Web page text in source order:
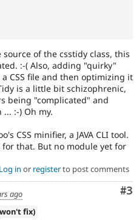
of the csstidy class, this
:-( Also, adding "quirky"
CSS file and then optimizing it
is a little bit schizophrenic,
being "complicated" and
:-) Oh my.
CSS minifier, a JAVA CLI tool.
for that. But no module yet for
Log in or registerto post comments
#3
ago
fix)